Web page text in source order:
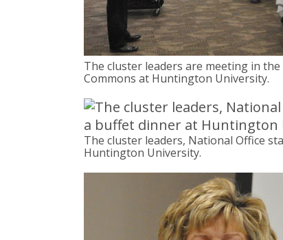
The cluster leaders are meeting in
Commons at Huntington University.
The cluster leaders, National Office
Huntington University.